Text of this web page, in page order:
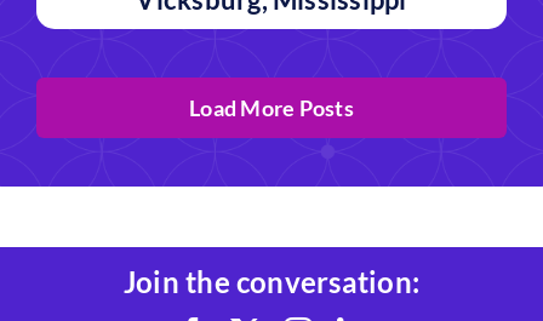
Load More Posts
Join the conversation: